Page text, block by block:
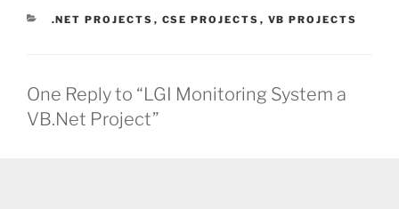
CATEGORIES
.NET PROJECTS , CSE PROJECTS , VB PROJECTS
One Reply to “LGI Monitoring System a
VB.Net Project”